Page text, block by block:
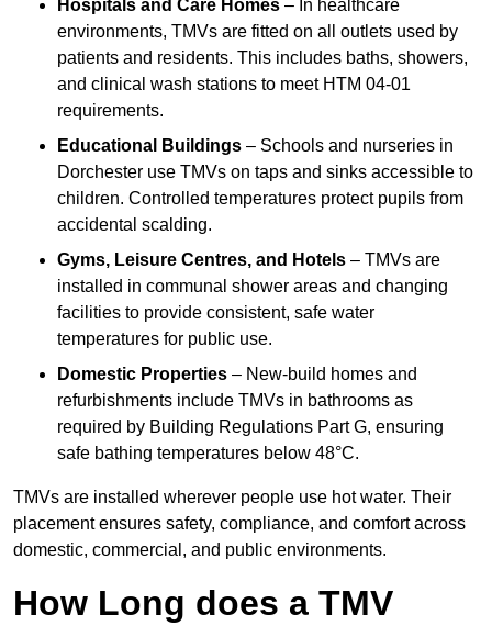
Hospitals and Care Homes – In healthcare
environments, TMVs are fitted on all outlets used by
patients and residents. This includes baths, showers,
and clinical wash stations to meet HTM 04-01
requirements.
Educational Buildings – Schools and nurseries in
Dorchester use TMVs on taps and sinks accessible to
children. Controlled temperatures protect pupils from
accidental scalding.
Gyms, Leisure Centres, and Hotels – TMVs are
installed in communal shower areas and changing
facilities to provide consistent, safe water
temperatures for public use.
Domestic Properties – New-build homes and
refurbishments include TMVs in bathrooms as
required by Building Regulations Part G, ensuring
safe bathing temperatures below 48°C.
TMVs are installed wherever people use hot water. Their
placement ensures safety, compliance, and comfort across
domestic, commercial, and public environments.
How Long does a TMV